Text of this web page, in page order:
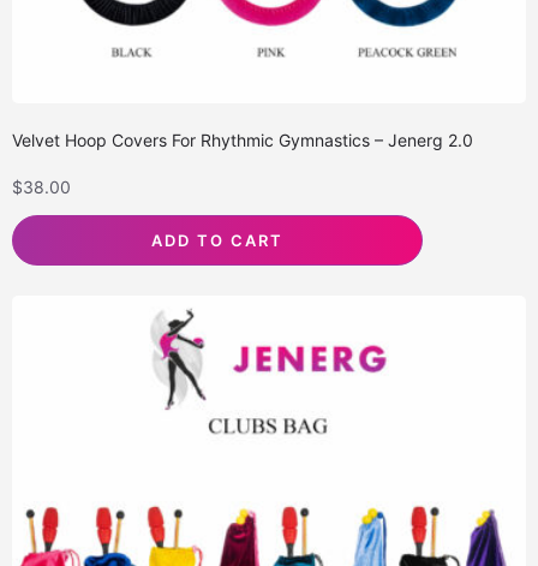
Velvet Hoop Covers For Rhythmic Gymnastics – Jenerg 2.0
$38.00
ADD TO CART